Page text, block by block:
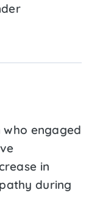
engaged
in
during